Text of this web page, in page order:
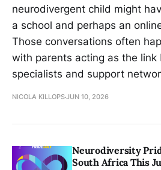
neurodivergent child might
a school and perhaps an
Those conversations often
with parents acting as the
specialists and support
NICOLA KILLOPSJUN 10, 2026
Neurodiversity
South Africa This